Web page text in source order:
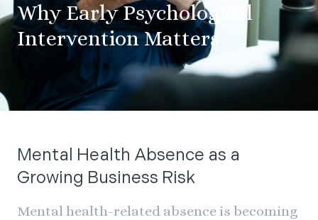
Why Early Psychological
Intervention Matters
Mental Health Absence as a
Growing Business Risk
Mental health-related absence is becoming